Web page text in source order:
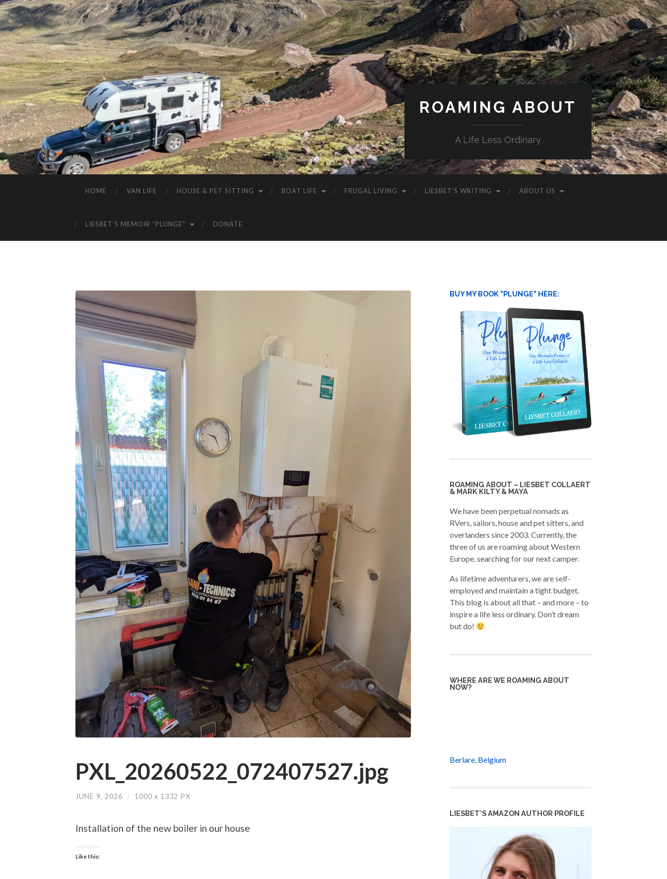
ROAMING ABOUT
A Life Less Ordinary
HOME VAN LIFE HOUSE & PET SITTING BOAT LIFE FRUGAL LIVING LIESBET’S WRITING ABOUT US
LIESBET’S MEMOIR “PLUNGE” DONATE
PXL_20260522_072407527.jpg
JUNE 9, 2026 / 1000 x 1332 PX
Installation of the new boiler in our house
Like this:
BUY MY BOOK "PLUNGE" HERE:
ROAMING ABOUT – LIESBET COLLAERT
& MARK KILTY & MAYA
We have been perpetual nomads as
RVers, sailors, house and pet sitters, and
overlanders since 2003. Currently, the
three of us are roaming about Western
Europe, searching for our next camper.
As lifetime adventurers, we are self-
employed and maintain a tight budget.
This blog is about all that – and more – to
inspire a life less ordinary. Don’t dream
but do!
WHERE ARE WE ROAMING ABOUT
NOW?
Berlare, Belgium
LIESBET’S AMAZON AUTHOR PROFILE